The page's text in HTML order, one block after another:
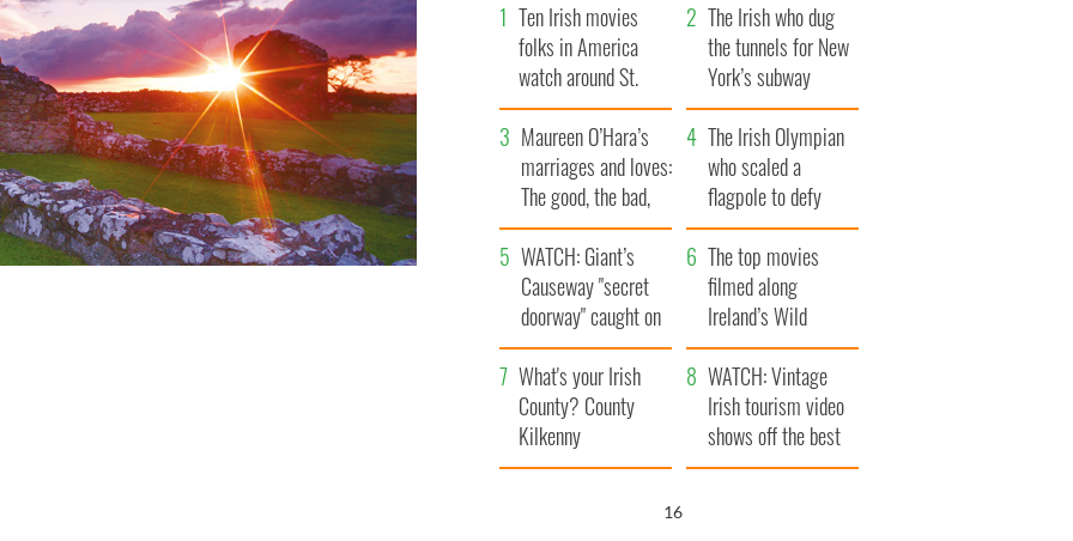
Ten Irish movies
folks in America
watch around St.
Patrick’s Day
The Irish who dug
the tunnels for New
York’s subway
system
Maureen O’Hara’s
marriages and loves:
The good, the bad,
and the ugly
The Irish Olympian
who scaled a
flagpole to defy
Britain
WATCH: Giant’s
Causeway "secret
doorway" caught on
camera
The top movies
filmed along
Ireland’s Wild
Atlantic Way
What's your Irish
County? County
Kilkenny
WATCH: Vintage
Irish tourism video
shows off the best
bits of Ireland
15